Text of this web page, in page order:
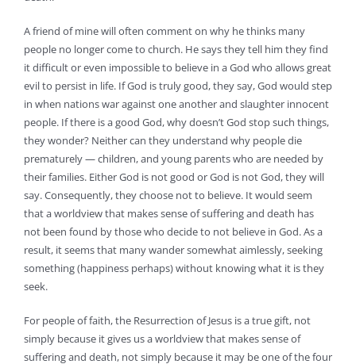
A friend of mine will often comment on why he thinks many
people no longer come to church. He says they tell him they find
it difficult or even impossible to believe in a God who allows great
evil to persist in life. If God is truly good, they say, God would step
in when nations war against one another and slaughter innocent
people. If there is a good God, why doesn’t God stop such things,
they wonder? Neither can they understand why people die
prematurely — children, and young parents who are needed by
their families. Either God is not good or God is not God, they will
say. Consequently, they choose not to believe. It would seem
that a worldview that makes sense of suffering and death has
not been found by those who decide to not believe in God. As a
result, it seems that many wander somewhat aimlessly, seeking
something (happiness perhaps) without knowing what it is they
seek.
For people of faith, the Resurrection of Jesus is a true gift, not
simply because it gives us a worldview that makes sense of
suffering and death, not simply because it may be one of the four